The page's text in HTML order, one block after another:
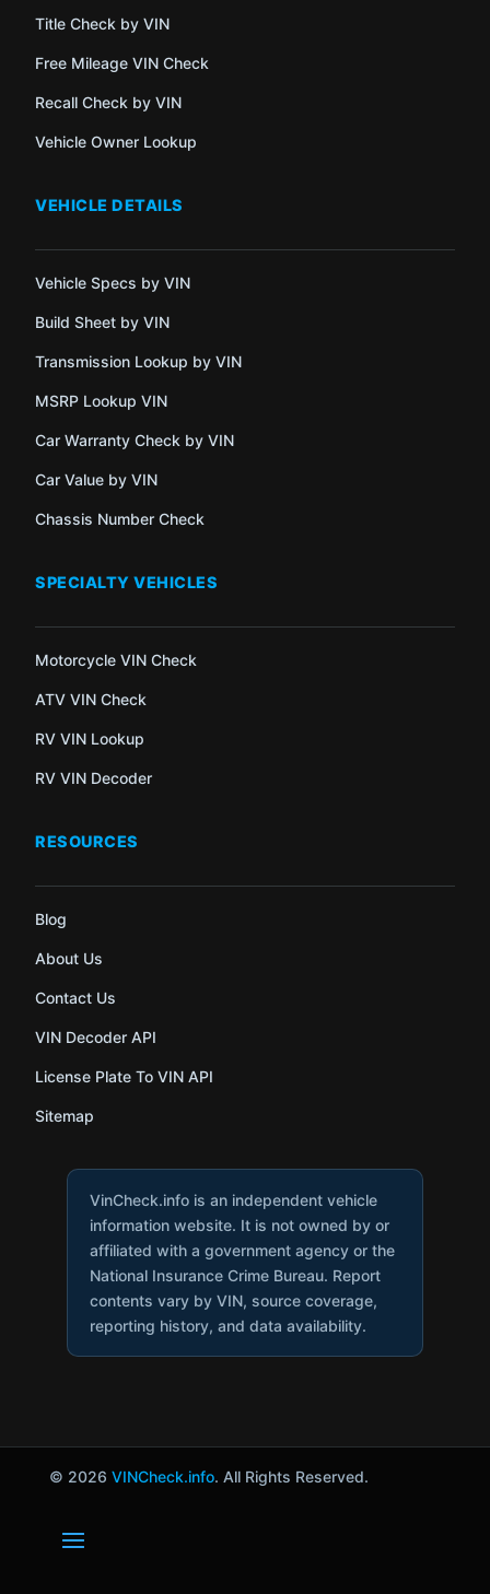
Title Check by VIN
Free Mileage VIN Check
Recall Check by VIN
Vehicle Owner Lookup
VEHICLE DETAILS
Vehicle Specs by VIN
Build Sheet by VIN
Transmission Lookup by VIN
MSRP Lookup VIN
Car Warranty Check by VIN
Car Value by VIN
Chassis Number Check
SPECIALTY VEHICLES
Motorcycle VIN Check
ATV VIN Check
RV VIN Lookup
RV VIN Decoder
RESOURCES
Blog
About Us
Contact Us
VIN Decoder API
License Plate To VIN API
Sitemap
VinCheck.info is an independent vehicle
information website. It is not owned by or
affiliated with a government agency or the
National Insurance Crime Bureau. Report
contents vary by VIN, source coverage,
reporting history, and data availability.
© 2026 VINCheck.info. All Rights Reserved.